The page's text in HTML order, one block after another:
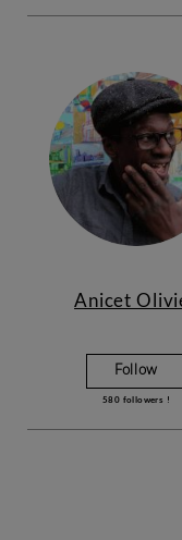
Anicet
Follow
580 followers !